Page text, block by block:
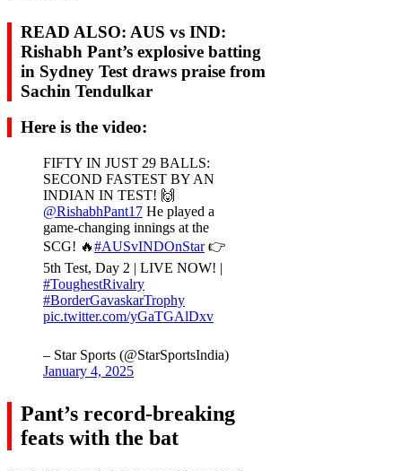
READ ALSO: AUS vs IND:
Rishabh Pant’s explosive batting
in Sydney Test draws praise from
Sachin Tendulkar
Here is the video:
FIFTY IN JUST 29 BALLS:
SECOND FASTEST BY AN
INDIAN IN TEST! 🙌
@RishabhPant17 He played a
game-changing innings at the
SCG! 🔥#AUSvINDOnStar👉
5th Test, Day 2 | LIVE NOW! |
#ToughestRivalry
#BorderGavaskarTrophy
pic.twitter.com/yGaTGAlDxv
– Star Sports (@StarSportsIndia)
January 4, 2025
Pant’s record-breaking
feats with the bat